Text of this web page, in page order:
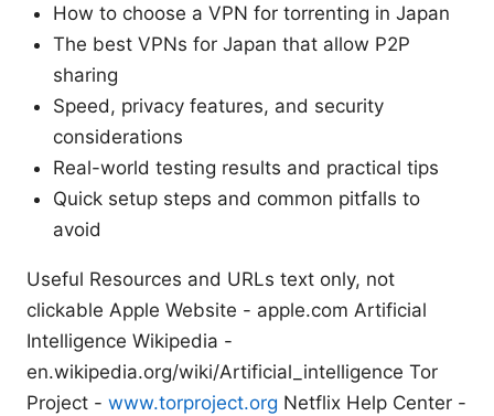
How to choose a VPN for torrenting in Japan
The best VPNs for Japan that allow P2P
sharing
Speed, privacy features, and security
considerations
Real-world testing results and practical tips
Quick setup steps and common pitfalls to
avoid
Useful Resources and URLs text only, not
clickable Apple Website - apple.com Artificial
Intelligence Wikipedia -
en.wikipedia.org/wiki/Artificial_intelligence Tor
Project - www.torproject.org Netflix Help Center -